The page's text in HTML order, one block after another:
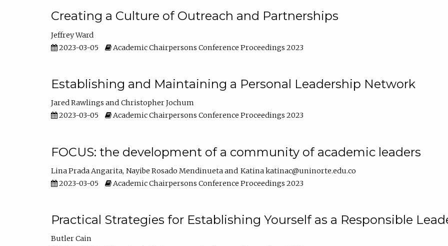
Creating a Culture of Outreach and Partnerships
Jeffrey Ward
2023-03-05
Academic Chairpersons Conference Proceedings 2023
Establishing and Maintaining a Personal Leadership Network
Jared Rawlings
Christopher Jochum
2023-03-05
Academic Chairpersons Conference Proceedings 2023
FOCUS: the development of a community of academic leaders
Lina Prada Angarita Nayibe Rosado Mendinueta
Katina katinac@uninorte.edu.co
2023-03-05
Academic Chairpersons Conference Proceedings 2023
Practical Strategies for Establishing Yourself as a Responsible
Butler Cain